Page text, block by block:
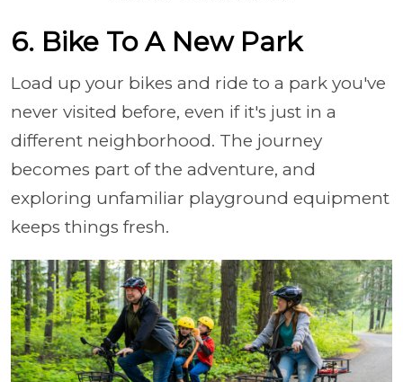
6. Bike To A New Park
Load up your bikes and ride to a park you've
never visited before, even if it's just in a
different neighborhood. The journey
becomes part of the adventure, and
exploring unfamiliar playground equipment
keeps things fresh.